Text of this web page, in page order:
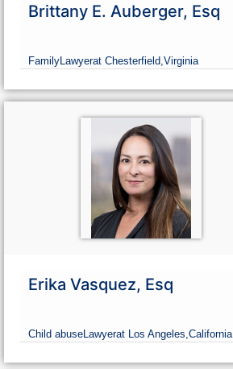
Brittany E. Auberger, Esq
Family Lawyerat Chesterfield, Virginia
Erika Vasquez, Esq
Child abuse Lawyerat Los Angeles, California